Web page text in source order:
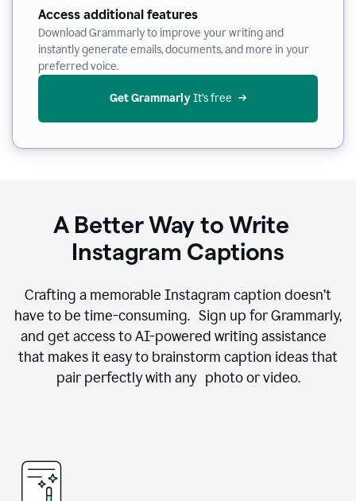
Access additional features
Download Grammarly to improve your writing and
instantly generate emails, documents, and more in your
preferred voice.
Get Grammarly It’s free
A Better Way to Write
Instagram Captions
Crafting a memorable Instagram caption doesn’t
have to be time-consuming. Sign up for Grammarly,
and get access to AI-powered writing assistance
that makes it easy to brainstorm caption ideas that
pair perfectly with any photo or video.